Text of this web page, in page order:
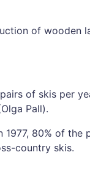
of wooden
of skis per
Pall).
80% of
country skis.